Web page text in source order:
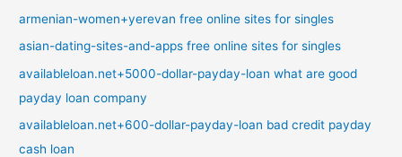
armenian-women+yerevan free online sites for singles
asian-dating-sites-and-apps free online sites for singles
availableloan.net+5000-dollar-payday-loan what are good
payday loan company
availableloan.net+600-dollar-payday-loan bad credit payday
cash loan